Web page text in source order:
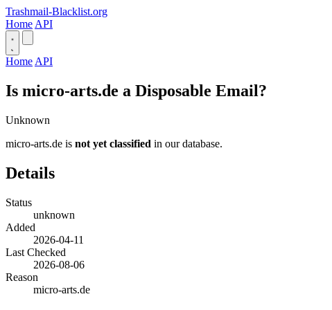
Trashmail-Blacklist.org
Home API
Home API
Is micro-arts.de a Disposable Email?
Unknown
micro-arts.de is not yet classified in our database.
Details
Status
unknown
Added
2026-04-11
Last Checked
2026-08-06
Reason
micro-arts.de